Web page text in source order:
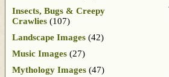
Insects, Bugs & Creepy
Crawlies (107)
Landscape Images (42)
Music Images (27)
Mythology Images (47)